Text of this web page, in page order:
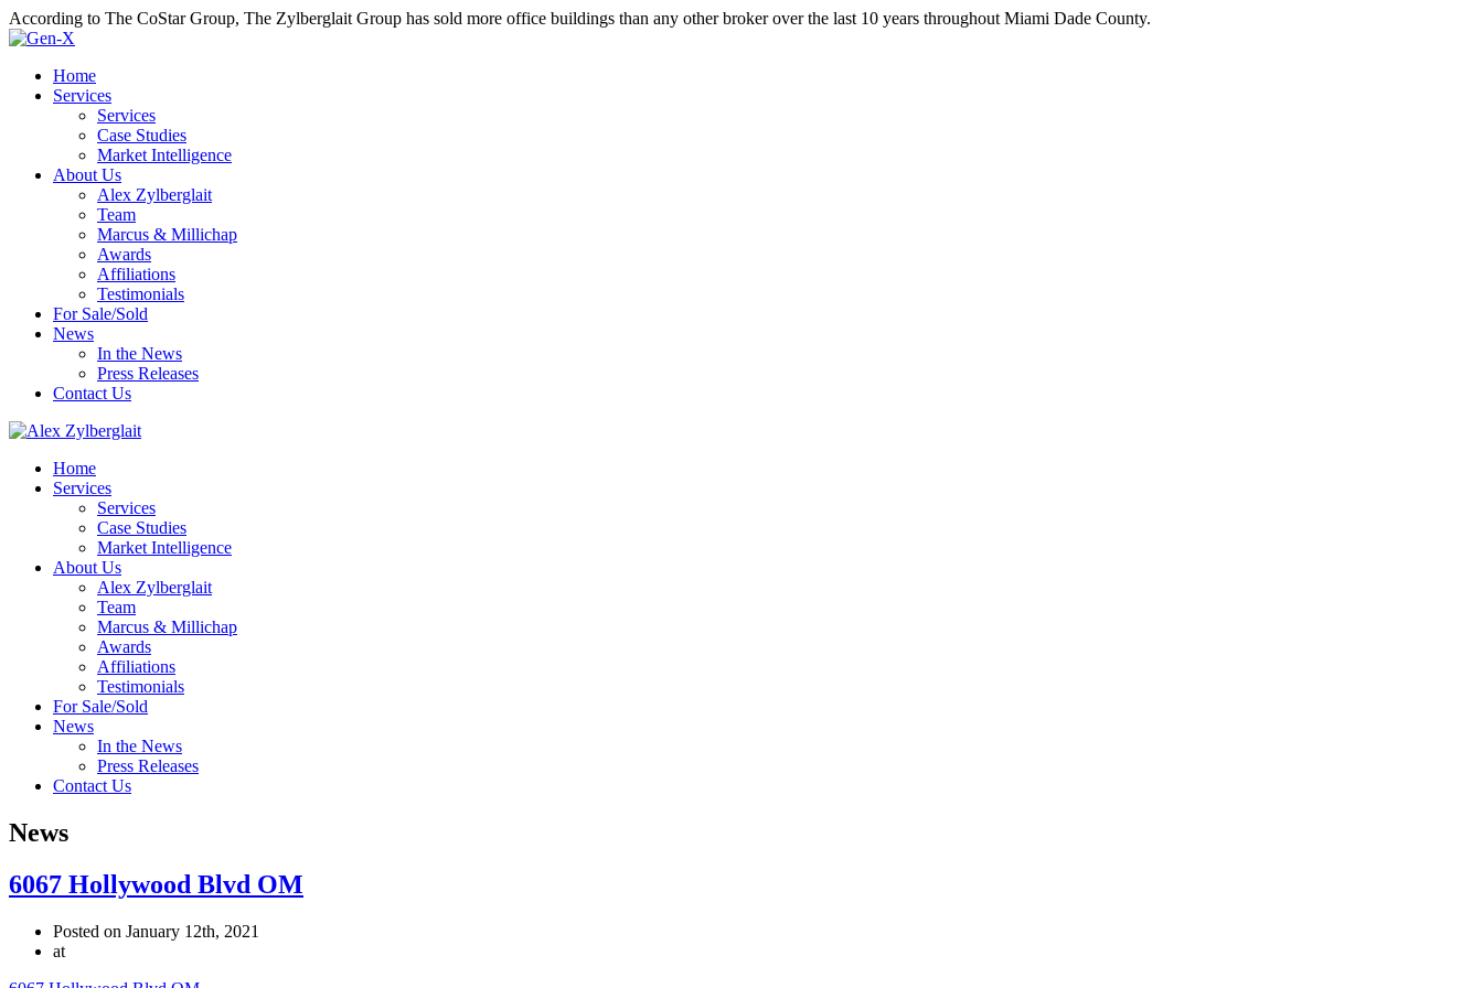
According to The CoStar Group, The Zylberglait Group has sold more office buildings than any other broker over the last 10 years throughout Miami Dade County.
Home
Services
Services
Case Studies
Market Intelligence
About Us
Alex Zylberglait
Team
Marcus & Millichap
Awards
Affiliations
Testimonials
For Sale/Sold
News
In the News
Press Releases
Contact Us
Home
Services
Services
Case Studies
Market Intelligence
About Us
Alex Zylberglait
Team
Marcus & Millichap
Awards
Affiliations
Testimonials
For Sale/Sold
News
In the News
Press Releases
Contact Us
News
6067 Hollywood Blvd OM
Posted on January 12th, 2021
at